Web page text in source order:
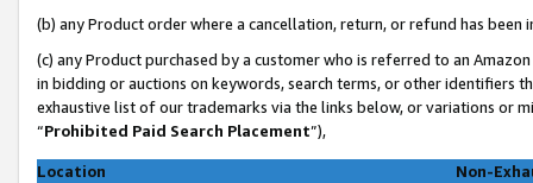
(b) any Product order where a cancellation, return, or refund has been
(c) any Product purchased by a customer who is referred to an
in bidding or auctions on keywords, search terms, or other identifiers
exhaustive list of our trademarks via the links below, or variations or
“Prohibited Paid Search Placement”),
Location
Non-